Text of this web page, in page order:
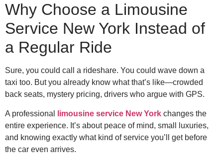
Why Choose a Limousine
Service New York Instead of
a Regular Ride
Sure, you could call a rideshare. You could wave down a
taxi too. But you already know what that’s like—crowded
back seats, mystery pricing, drivers who argue with GPS.
A professional limousine service New York changes the
entire experience. It’s about peace of mind, small luxuries,
and knowing exactly what kind of service you’ll get before
the car even arrives.